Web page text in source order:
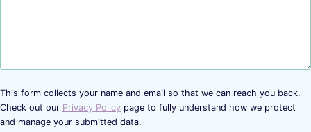
This form collects your name and email so that we can reach you back.
Check out our Privacy Policy page to fully understand how we protect
and manage your submitted data.